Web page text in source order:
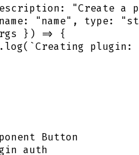
: "Create a
: "name" , type: "
}) => {
. log( `Creating plugin:
Button
auth